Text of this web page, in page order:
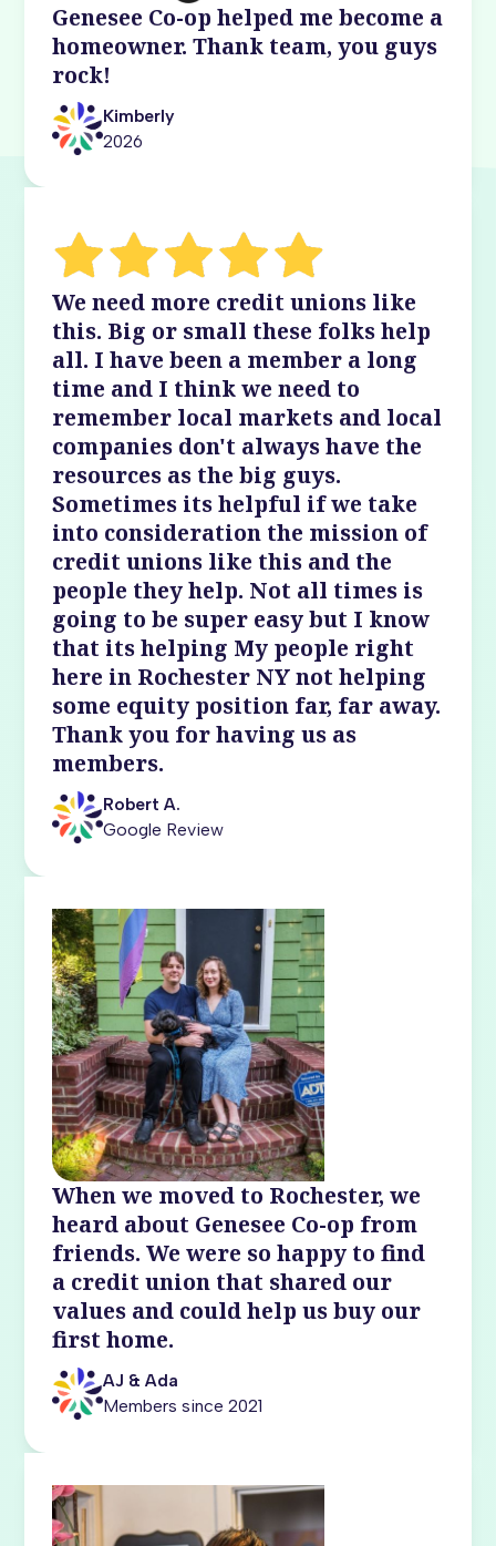
Genesee Co-op helped me become a
homeowner. Thank team, you guys
rock!
Kimberly
2026
We need more credit unions like
this. Big or small these folks help
all. I have been a member a long
time and I think we need to
remember local markets and local
companies don't always have the
resources as the big guys.
Sometimes its helpful if we take
into consideration the mission of
credit unions like this and the
people they help. Not all times is
going to be super easy but I know
that its helping My people right
here in Rochester NY not helping
some equity position far, far away.
Thank you for having us as
members.
Robert A.
Google Review
When we moved to Rochester, we
heard about Genesee Co-op from
friends. We were so happy to find
a credit union that shared our
values and could help us buy our
first home.
AJ & Ada
Members since 2021